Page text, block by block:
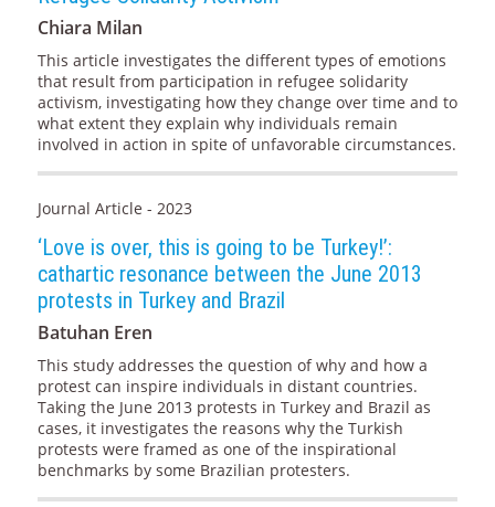
Chiara Milan
This article investigates the different types of emotions
that result from participation in refugee solidarity
activism, investigating how they change over time and to
what extent they explain why individuals remain
involved in action in spite of unfavorable circumstances.
Journal Article - 2023
‘Love is over, this is going to be Turkey!’:
cathartic resonance between the June 2013
protests in Turkey and Brazil
Batuhan Eren
This study addresses the question of why and how a
protest can inspire individuals in distant countries.
Taking the June 2013 protests in Turkey and Brazil as
cases, it investigates the reasons why the Turkish
protests were framed as one of the inspirational
benchmarks by some Brazilian protesters.